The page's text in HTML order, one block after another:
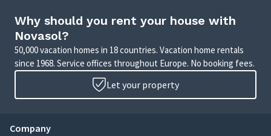
Why should you rent your house with
Novasol?
50,000 vacation homes in 18 countries. Vacation home rentals
since 1968. Service offices throughout Europe. No booking fees.
Let your property
Company